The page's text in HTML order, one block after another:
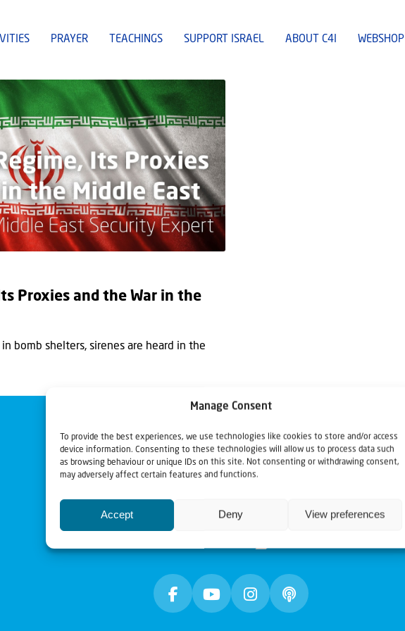
Manage Consent
To provide the best experiences, we use technologies like cookies to store and/or access
device information. Consenting to these technologies will allow us to process data such
as browsing behaviour or unique IDs on this site. Not consenting or withdrawing consent,
may adversely affect certain features and functions.
Accept Deny View preferences
PRAYER TEACHINGS SUPPORT ISRAEL ABOUT C4I WEBSHOP
Proxies and the War in the
in bomb shelters, sirenes are heard in the